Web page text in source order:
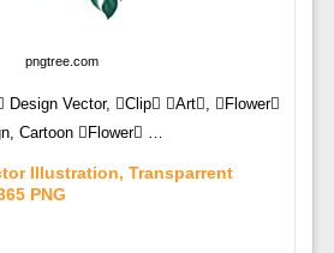
pngtree.com
Design Vector, Clip Art, Flower
Cartoon Flower …
Illustration, Transparrent
PNG